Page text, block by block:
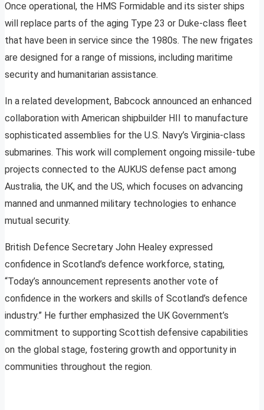
Once operational, the HMS Formidable and its sister ships
will replace parts of the aging Type 23 or Duke-class fleet
that have been in service since the 1980s. The new frigates
are designed for a range of missions, including maritime
security and humanitarian assistance.
In a related development, Babcock announced an enhanced
collaboration with American shipbuilder HII to manufacture
sophisticated assemblies for the U.S. Navy’s Virginia-class
submarines. This work will complement ongoing missile-tube
projects connected to the AUKUS defense pact among
Australia, the UK, and the US, which focuses on advancing
manned and unmanned military technologies to enhance
mutual security.
British Defence Secretary John Healey expressed
confidence in Scotland’s defence workforce, stating,
“Today’s announcement represents another vote of
confidence in the workers and skills of Scotland’s defence
industry.” He further emphasized the UK Government’s
commitment to supporting Scottish defensive capabilities
on the global stage, fostering growth and opportunity in
communities throughout the region.